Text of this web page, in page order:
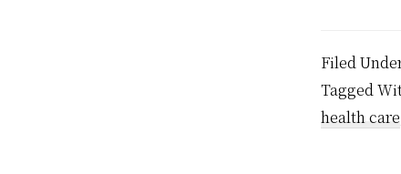
Filed
Tagged
health care